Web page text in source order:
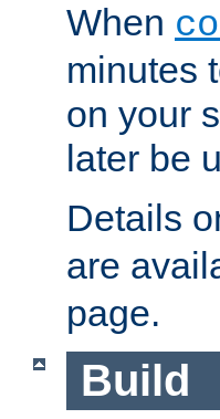
When
minutes
on your
later be
Details
are
page.
Build